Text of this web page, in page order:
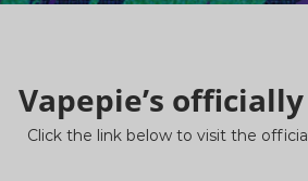
Vapepie’s
Click the link below to visit the